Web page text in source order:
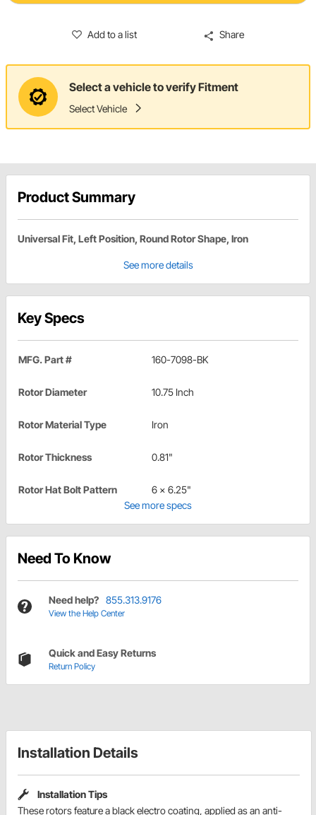
Add to a list Share
Select a vehicle to verify Fitment
Select Vehicle
Product Summary
Universal Fit, Left Position, Round Rotor Shape, Iron
See more details
Key Specs
MFG. Part # 160-7098-BK
Rotor Diameter 10.75 Inch
Rotor Material Type Iron
Rotor Thickness 0.81"
Rotor Hat Bolt Pattern
6 x 6.25"
See more specs
Need To Know
Need help? 855.313.9176
View the Help Center
Quick and Easy Returns
Return Policy
Installation Details
Installation Tips
These rotors feature a black electro coating, applied as an anti-